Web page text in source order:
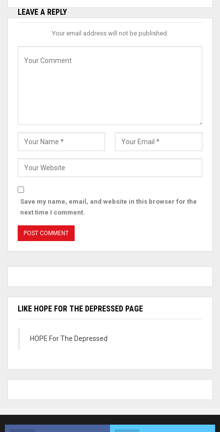
LEAVE A REPLY
Your email address will not be published.
Save my name, email, and website in this browser for the
next time I comment.
LIKE HOPE FOR THE DEPRESSED PAGE
HOPE For The Depressed